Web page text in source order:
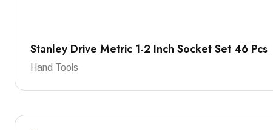
Stanley Drive Metric 1-2 Inch Socket Set 46 Pcs
Hand Tools